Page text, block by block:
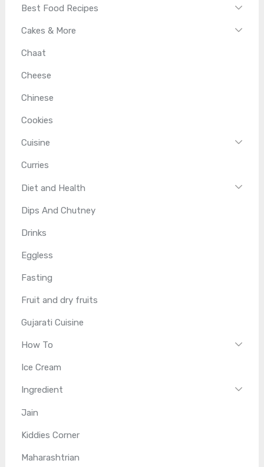
Best Food Recipes
Cakes & More
Chaat
Cheese
Chinese
Cookies
Cuisine
Curries
Diet and Health
Dips And Chutney
Drinks
Eggless
Fasting
Fruit and dry fruits
Gujarati Cuisine
How To
Ice Cream
Ingredient
Jain
Kiddies Corner
Maharashtrian